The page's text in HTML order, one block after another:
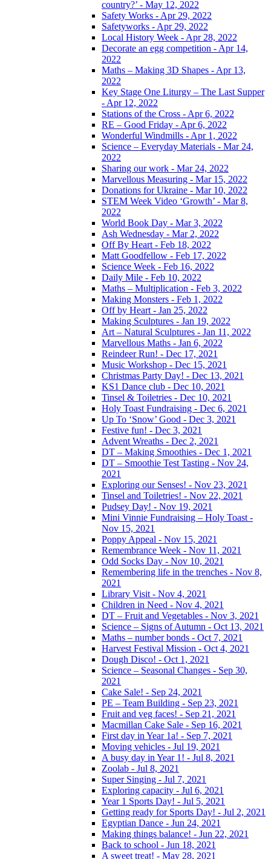
country?’ - May 12, 2022
Safety Works - Apr 29, 2022
Safetyworks - Apr 29, 2022
Local History Week - Apr 28, 2022
Decorate an egg competition - Apr 14,
2022
Maths – Making 3D Shapes - Apr 13,
2022
Key Stage One Liturgy – The Last Supper
- Apr 12, 2022
Stations of the Cross - Apr 6, 2022
RE – Good Friday - Apr 6, 2022
Wonderful Windmills - Apr 1, 2022
Science – Everyday Materials - Mar 24,
2022
Sharing our work - Mar 24, 2022
Marvellous Measuring - Mar 15, 2022
Donations for Ukraine - Mar 10, 2022
STEM Week Video ‘Growth’ - Mar 8,
2022
World Book Day - Mar 3, 2022
Ash Wednesday - Mar 2, 2022
Off By Heart - Feb 18, 2022
Matt Goodfellow - Feb 17, 2022
Science Week - Feb 16, 2022
Daily Mile - Feb 10, 2022
Maths – Multiplication - Feb 3, 2022
Making Monsters - Feb 1, 2022
Off by Heart - Jan 25, 2022
Making Sculptures - Jan 19, 2022
Art – Natural Sculptures - Jan 11, 2022
Marvellous Maths - Jan 6, 2022
Reindeer Run! - Dec 17, 2021
Music Workshop - Dec 15, 2021
Christmas Party Day! - Dec 13, 2021
KS1 Dance club - Dec 10, 2021
Tinsel & Toiletries - Dec 10, 2021
Holy Toast Fundraising - Dec 6, 2021
Up To ‘Snow’ Good - Dec 3, 2021
Festive fun! - Dec 3, 2021
Advent Wreaths - Dec 2, 2021
DT – Making Smoothies - Dec 1, 2021
DT – Smoothie Test Tasting - Nov 24,
2021
Exploring our Senses! - Nov 23, 2021
Tinsel and Toiletries! - Nov 22, 2021
Pudsey Day! - Nov 19, 2021
Mini Vinnie Fundraising – Holy Toast -
Nov 15, 2021
Poppy Appeal - Nov 15, 2021
Remembrance Week - Nov 11, 2021
Odd Socks Day - Nov 10, 2021
Remembering life in the trenches - Nov 8,
2021
Library Visit - Nov 4, 2021
Children in Need - Nov 4, 2021
DT – Fruit and Vegetables - Nov 3, 2021
Science – Signs of Autumn - Oct 13, 2021
Maths – number bonds - Oct 7, 2021
Harvest Festival Mission - Oct 4, 2021
Dough Disco! - Oct 1, 2021
Science – Seasonal Changes - Sep 30,
2021
Cake Sale! - Sep 24, 2021
PE – Team Building - Sep 23, 2021
Fruit and veg faces! - Sep 21, 2021
Macmillan Cake Sale - Sep 16, 2021
First day in Year 1a! - Sep 7, 2021
Moving vehicles - Jul 19, 2021
A busy day in Year 1! - Jul 8, 2021
Zoolab - Jul 8, 2021
Super Singing - Jul 7, 2021
Exploring capacity - Jul 6, 2021
Year 1 Sports Day! - Jul 5, 2021
Getting ready for Sports Day! - Jul 2, 2021
Egyptian Dance - Jun 24, 2021
Making things balance! - Jun 22, 2021
Back to school - Jun 18, 2021
A sweet treat! - May 28, 2021